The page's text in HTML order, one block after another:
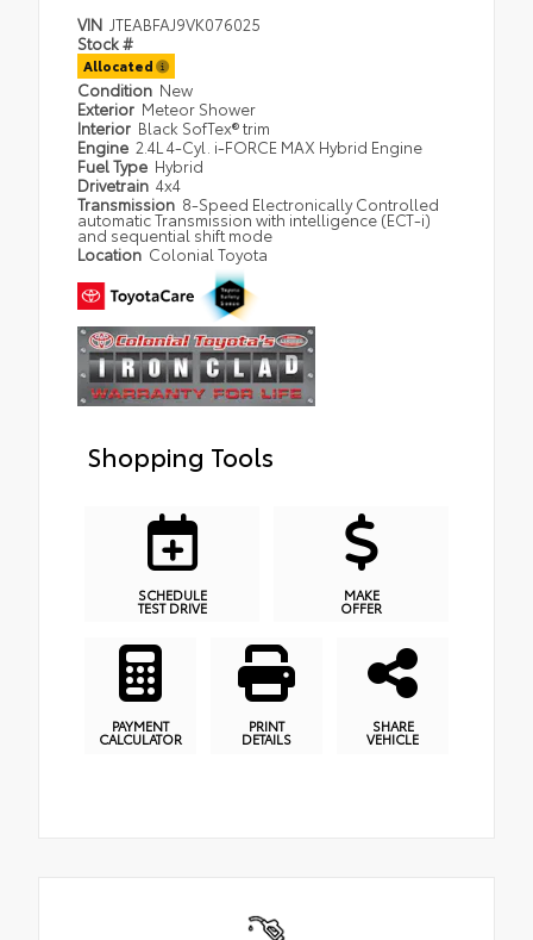
VIN JTEABFAJ9VK076025
Stock #
Allocated
Condition New
Exterior Meteor Shower
Interior Black SofTex® trim
Engine 2.4L 4-Cyl. i-FORCE MAX Hybrid Engine
Fuel Type Hybrid
Drivetrain 4x4
Transmission 8-Speed Electronically Controlled
automatic Transmission with intelligence (ECT-i)
and sequential shift mode
Location Colonial Toyota
Shopping Tools
SCHEDULE
TEST DRIVE
MAKE
OFFER
PAYMENT
CALCULATOR
PRINT
DETAILS
SHARE
VEHICLE